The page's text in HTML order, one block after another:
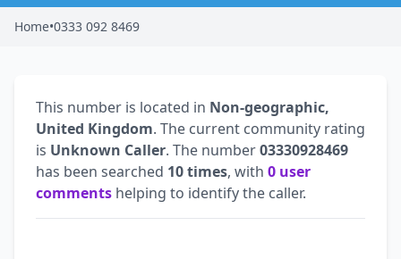
Home•0333 092 8469
This number is located in Non-geographic,
United Kingdom. The current community rating
is Unknown Caller. The number03330928469
has been searched 10 times, with 0 user
comments helping to identify the caller.